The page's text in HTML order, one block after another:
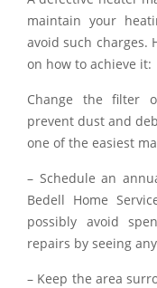
maintain your
avoid such charges.
on how to achieve it:
Change the filter
prevent dust and
one of the easiest
– Schedule an
Bedell Home
possibly avoid
repairs by seeing
– Keep the area